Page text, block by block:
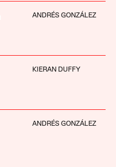
ANDRÉS GONZÁLEZ
KIERAN DUFFY
ANDRÉS GONZÁLEZ